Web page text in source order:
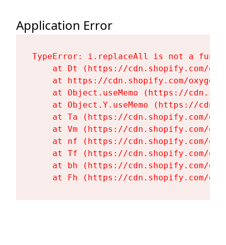
Application Error
TypeError: i.replaceAll is not a
at Dt (https://cdn.shopify.com/
at https://cdn.shopify.com/
at Object.useMemo (https://
at Object.Y.useMemo (https://
at Ta (https://cdn.shopify.com/
at Vm (https://cdn.shopify.com/
at nf (https://cdn.shopify.com/
at Tf (https://cdn.shopify.com/
at bh (https://cdn.shopify.com/
at Fh (https://cdn.shopify.com/